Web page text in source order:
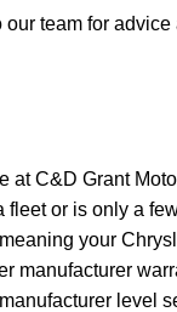
team for
at C&D Grant
fleet or is only a
your
manufacturer
level